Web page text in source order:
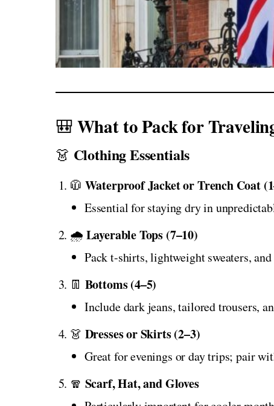
🎒 What to Pack for
👗 Clothing Essentials
🧥 Waterproof Jacket or Trench Coat
Essential for staying dry in
🌧️ Layerable Tops (7–10)
Pack t-shirts, lightweight sweaters,
👖 Bottoms (4–5)
Include dark jeans, tailored trousers,
👗 Dresses or Skirts (2–3)
Great for evenings or day trips; pair
🧣 Scarf, Hat, and Gloves